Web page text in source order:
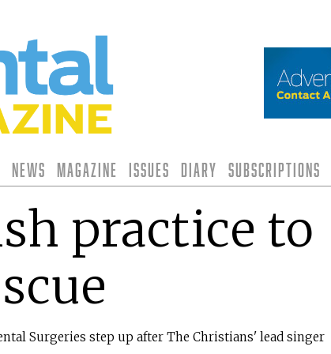
News Magazine Issues Diary Subscriptions
practice to
Surgeries step up after The Christians' lead singer